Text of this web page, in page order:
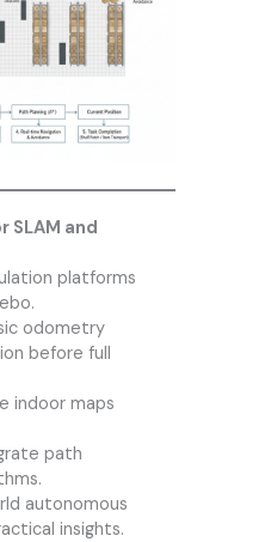
SLAM and
platforms
odometry
before full
indoor maps
path
autonomous
insights.